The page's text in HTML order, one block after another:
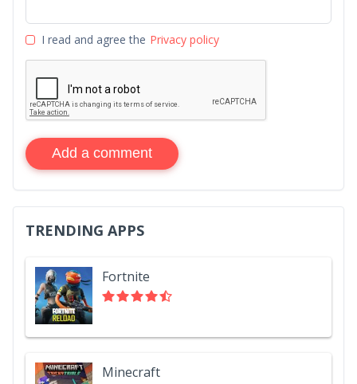
I read and agree the Privacy policy
Add a comment
TRENDING APPS
Fortnite
Minecraft